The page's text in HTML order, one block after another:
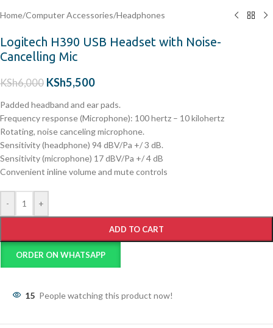
Home/Computer Accessories/Headphones
Logitech H390 USB Headset with Noise-
Cancelling Mic
KSh6,000 KSh5,500
Padded headband and ear pads.
Frequency response (Microphone): 100 hertz – 10 kilohertz
Rotating, noise canceling microphone.
Sensitivity (headphone) 94 dBV/Pa +/ 3 dB.
Sensitivity (microphone) 17 dBV/Pa +/ 4 dB
Convenient inline volume and mute controls
- +
ADD TO CART
ORDER ON WHATSAPP
15 People watching this product now!